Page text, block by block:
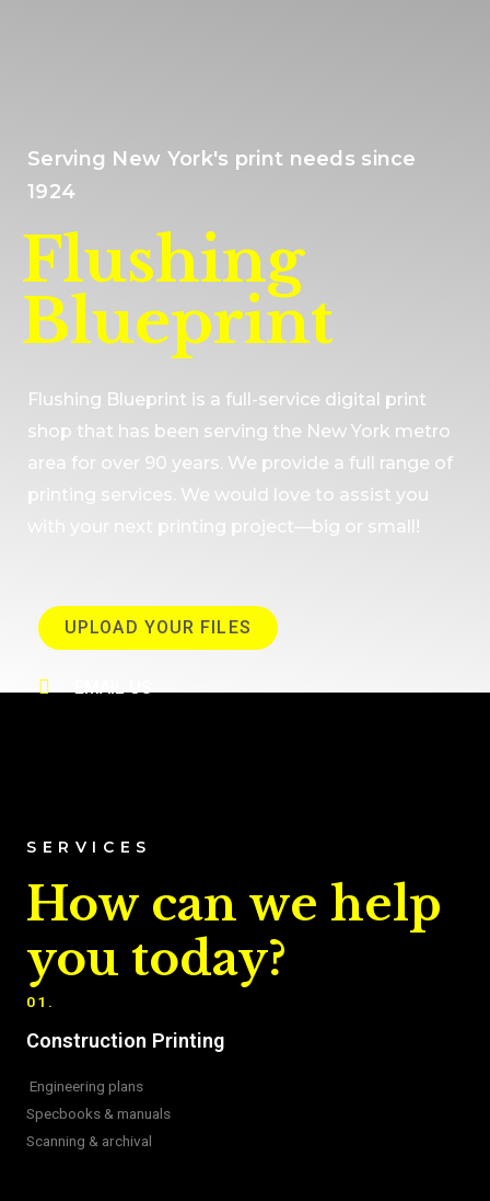
Serving New York's print needs since
1924
Flushing
Blueprint
Flushing Blueprint is a full-service digital print
shop that has been serving the New York metro
area for over 90 years. We provide a full range of
printing services. We would love to assist you
with your next printing project—big or small!
UPLOAD YOUR FILES
EMAIL US
SERVICES
How can we help
you today?
01.
Construction Printing
Engineering plans
Specbooks & manuals
Scanning & archival